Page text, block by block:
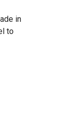
in
to